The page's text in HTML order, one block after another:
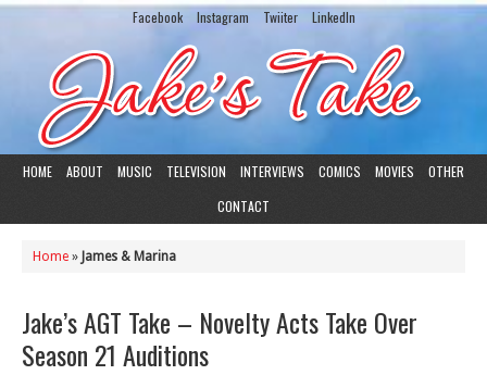
Facebook Instagram Twiiter LinkedIn
HOME ABOUT MUSIC TELEVISION INTERVIEWS COMICS MOVIES
OTHER
CONTACT
Home » James & Marina
Jake’s AGT Take – Novelty Acts Take Over
Season 21 Auditions